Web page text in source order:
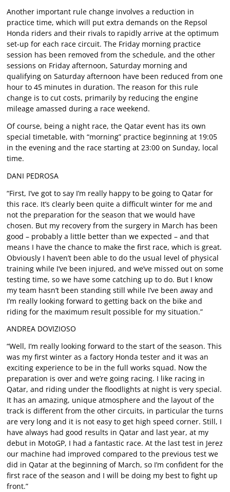
Another important rule change involves a reduction in
practice time, which will put extra demands on the Repsol
Honda riders and their rivals to rapidly arrive at the optimum
set-up for each race circuit. The Friday morning practice
session has been removed from the schedule, and the other
sessions on Friday afternoon, Saturday morning and
qualifying on Saturday afternoon have been reduced from one
hour to 45 minutes in duration. The reason for this rule
change is to cut costs, primarily by reducing the engine
mileage amassed during a race weekend.
Of course, being a night race, the Qatar event has its own
special timetable, with “morning” practice beginning at 19:05
in the evening and the race starting at 23:00 on Sunday, local
time.
DANI PEDROSA
“First, I’ve got to say I’m really happy to be going to Qatar for
this race. It’s clearly been quite a difficult winter for me and
not the preparation for the season that we would have
chosen. But my recovery from the surgery in March has been
good – probably a little better than we expected – and that
means I have the chance to make the first race, which is great.
Obviously I haven’t been able to do the usual level of physical
training while I’ve been injured, and we’ve missed out on some
testing time, so we have some catching up to do. But I know
my team hasn’t been standing still while I’ve been away and
I’m really looking forward to getting back on the bike and
riding for the maximum result possible for my situation.”
ANDREA DOVIZIOSO
“Well, I’m really looking forward to the start of the season. This
was my first winter as a factory Honda tester and it was an
exciting experience to be in the full works squad. Now the
preparation is over and we’re going racing. I like racing in
Qatar, and riding under the floodlights at night is very special.
It has an amazing, unique atmosphere and the layout of the
track is different from the other circuits, in particular the turns
are very long and it is not easy to get high speed corner. Still, I
have always had good results in Qatar and last year, at my
debut in MotoGP, I had a fantastic race. At the last test in Jerez
our machine had improved compared to the previous test we
did in Qatar at the beginning of March, so I’m confident for the
first race of the season and I will be doing my best to fight up
front.”